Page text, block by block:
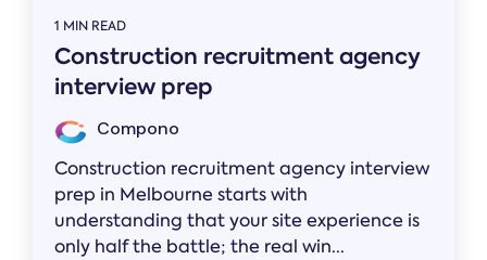
1 MIN READ
Construction recruitment agency
interview prep
Compono
Construction recruitment agency interview
prep in Melbourne starts with
understanding that your site experience is
only half the battle; the real win...